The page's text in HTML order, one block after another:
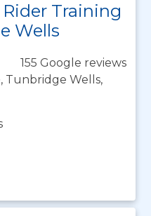
Training
Wells
155 Google reviews
Tunbridge Wells,